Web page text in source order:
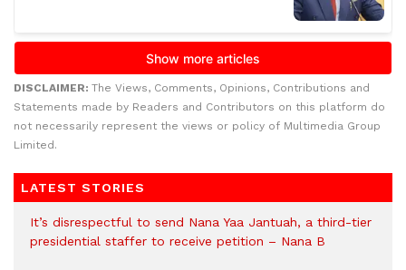
DISCLAIMER: The Views, Comments, Opinions, Contributions and
Statements made by Readers and Contributors on this platform do
not necessarily represent the views or policy of Multimedia Group
Limited.
LATEST STORIES
It’s disrespectful to send Nana Yaa Jantuah, a third-tier
presidential staffer to receive petition – Nana B